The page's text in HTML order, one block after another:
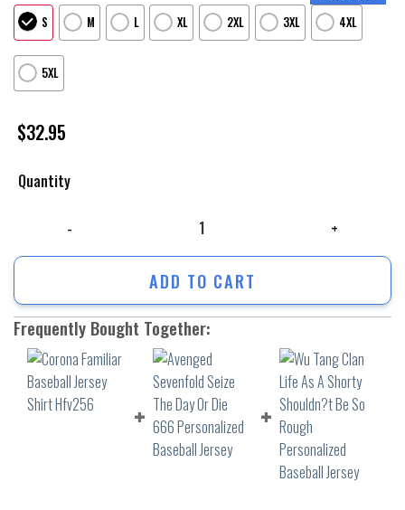
S M L XL 2XL 3XL 4XL
5XL
$32.95
Quantity
ADD TO CART
Frequently Bought Together: